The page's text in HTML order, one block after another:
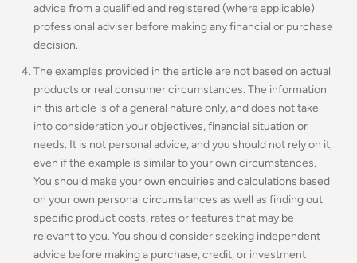
advice from a qualified and registered (where applicable)
professional adviser before making any financial or purchase
decision.
The examples provided in the article are not based on actual
products or real consumer circumstances. The information
in this article is of a general nature only, and does not take
into consideration your objectives, financial situation or
needs. It is not personal advice, and you should not rely on it,
even if the example is similar to your own circumstances.
You should make your own enquiries and calculations based
on your own personal circumstances as well as finding out
specific product costs, rates or features that may be
relevant to you. You should consider seeking independent
advice before making a purchase, credit, or investment